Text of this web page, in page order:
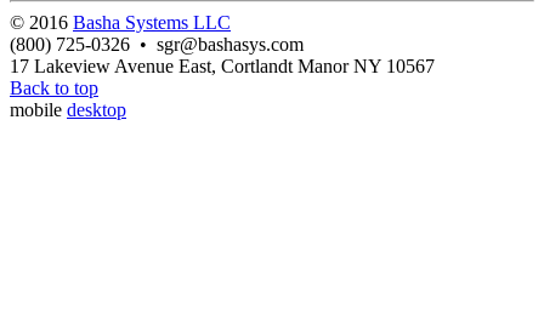
© 2016 Basha Systems LLC
(800) 725-0326 • sgr@bashasys.com
17 Lakeview Avenue East, Cortlandt Manor NY 10567
Back to top
mobile desktop